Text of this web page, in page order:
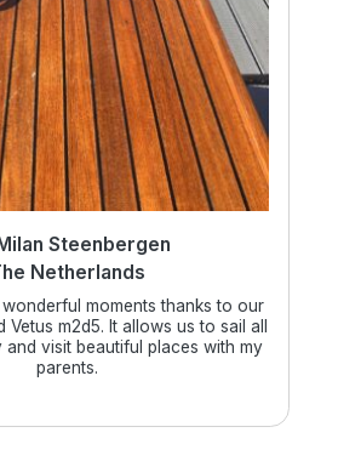
Steenbergen
Netherlands
moments thanks to our
m2d5. It allows us to sail all
visit beautiful places with my
parents.